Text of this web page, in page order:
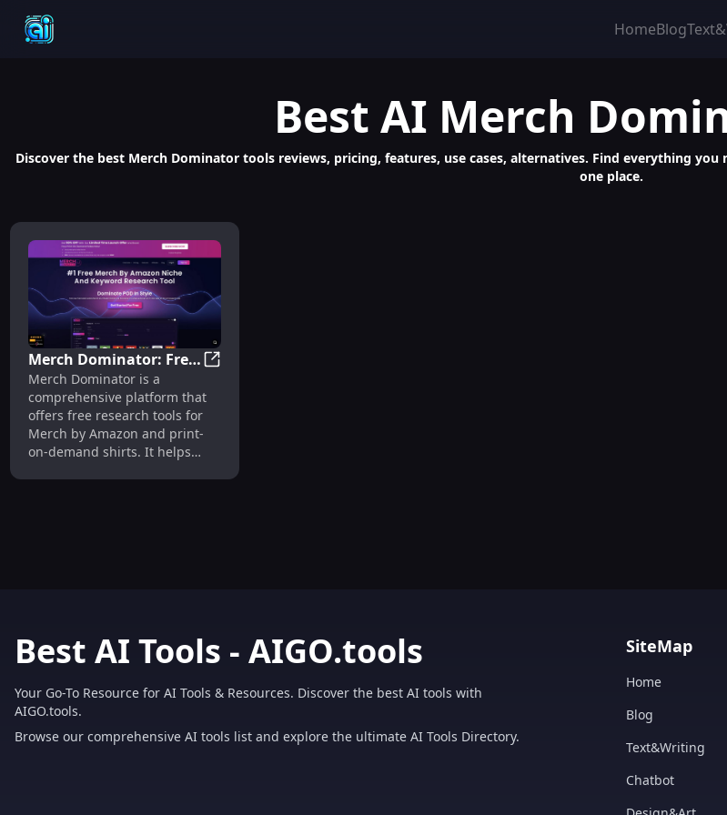
HomeBlog
Best AI Merch
Discover the best Merch Dominator tools reviews, pricing, features, use cases, alternatives. Find everything
one place.
Merch Dominator: Free
Tools for Profitable
Amazon POD Sales
Merch Dominator is a
comprehensive platform that
offers free research tools for
Merch by Amazon and print-
on-demand shirts. It helps
Best AI Tools - AIGO.tools
Your Go-To Resource for AI Tools & Resources. Discover the best AI tools with
AIGO.tools.
Browse our comprehensive AI tools list and explore the ultimate AI Tools Directory.
SiteMap
Home
Blog
Text&Writing
Chatbot